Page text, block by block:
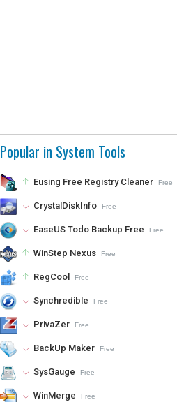
Popular in System Tools
Eusing Free Registry Cleaner Free
CrystalDiskInfo Free
EaseUS Todo Backup Free Free
WinStep Nexus Free
RegCool Free
Synchredible Free
PrivaZer Free
BackUp Maker Free
SysGauge Free
WinMerge Free